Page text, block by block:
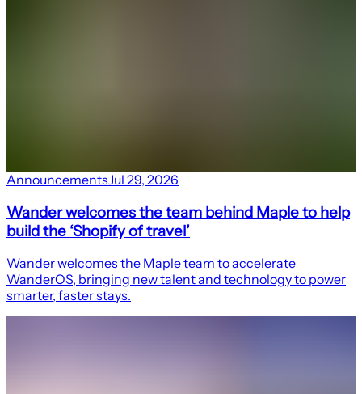
AnnouncementsJul 29, 2026
Wander welcomes the team behind Maple to help
build the ‘Shopify of travel’
Wander welcomes the Maple team to accelerate
WanderOS, bringing new talent and technology to power
smarter, faster stays.